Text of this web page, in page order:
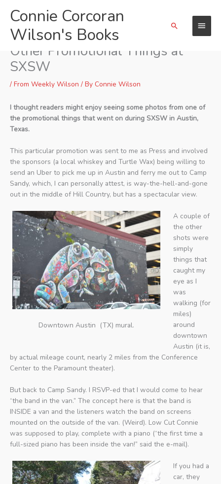
contentConnie Corcoran
Wilson's Books
Main
Menu
Search
Camp Sandy Shenanigans &
Other Promotional Things at
SXSW
/ From Weekly Wilson / By Connie Wilson
I thought readers might enjoy seeing some photos from one of
the promotional things that went on during SXSW in Austin,
Texas.
This particular promotion was sent to me as Press and involved
the sponsors (a local whiskey and Turtle Wax) being willing to
send an Uber to pick me up in Austin and ferry me out to Camp
Sandy, which, I can personally attest, is way-the-hell-and-gone
out in the middle of Hill Country, but has a spectacular view.
Downtown Austin (TX) mural.
A couple of
the other
shots were
simply
things that
caught my
eye as I
was
walking (for
miles)
around
downtown
Austin (it is,
by actual mileage count, nearly 2 miles from the Conference
Center to the Paramount theater).
But back to Camp Sandy. I RSVP-ed that I would come to hear
“the band in the van.” The concept here is that the band is
INSIDE a van and the listeners watch the band on screens
mounted on the outside of the van. (Weird). Low Cut Connie
was supposed to play, complete with a piano (“the first time a
full-sized piano has been inside the van!” said the e-mail).
If you had a
car, they